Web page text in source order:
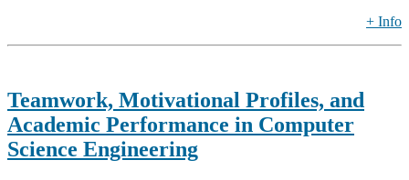
+ Info
Teamwork, Motivational Profiles, and
Academic Performance in Computer
Science Engineering